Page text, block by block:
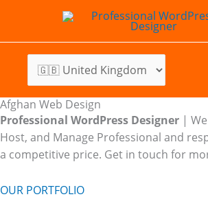
content
Afghan Web Design
Professional WordPress Designer | We
Host, and Manage Professional and
a competitive price. Get in touch for
OUR PORTFOLIO